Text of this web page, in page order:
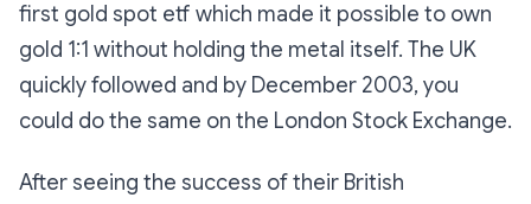
first gold spot etf which made it possible to own
gold 1:1 without holding the metal itself. The UK
quickly followed and by December 2003, you
could do the same on the London Stock Exchange.
After seeing the success of their British